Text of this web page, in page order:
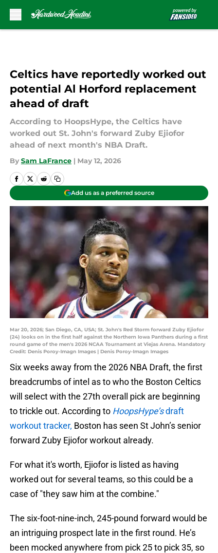
Celtics have reportedly worked out
potential Al Horford replacement
ahead of draft
According to HoopsHype, the Celtics have
worked out St. John's forward Zuby Ejiofor
ahead of next month's NBA Draft.
By Sam LaFrance | May 12, 2026
Add us as a preferred source
Mar 20, 2026; San Diego, CA, USA; St. John's Red Storm forward Zuby Ejiofor
(24) looks on in the first half against the Northern Iowa Panthers during a first
round game of the men's 2026 NCAA Tournament at Viejas Arena. Mandatory
Credit: Denis Poroy-Imagn Images | Denis Poroy-Imagn Images
Six weeks away from the 2026 NBA Draft, the first
breadcrumbs of intel as to who the Boston Celtics
will select with the 27th overall pick are beginning
to trickle out. According to HoopsHype’sdraft
workout tracker, Boston has seen St John’s senior
forward Zuby Ejiofor workout already.
For what it's worth, Ejiofor is listed as having
worked out for several teams, so this could be a
case of "they saw him at the combine."
The six-foot-nine-inch, 245-pound forward would be
an intriguing prospect late in the first round. He’s
been mocked anywhere from pick 25 to pick 35, so